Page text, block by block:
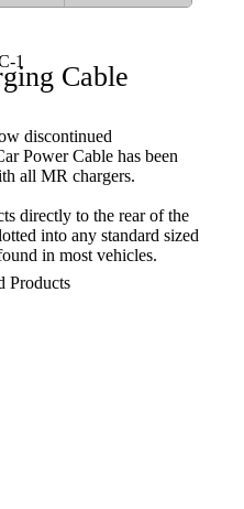
1 Cable
discontinued
Power Cable has been
all MR chargers.
directly to the rear of the
into any standard sized
in most vehicles.
Products